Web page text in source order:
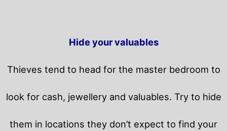
Hide your valuables
Thieves tend to head for the master bedroom to
look for cash, jewellery and valuables. Try to hide
them in locations they don’t expect to find your